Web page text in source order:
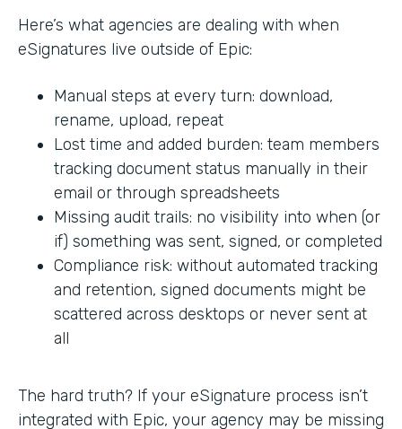
Here’s what agencies are dealing with when
eSignatures live outside of Epic:
Manual steps at every turn: download,
rename, upload, repeat
Lost time and added burden: team members
tracking document status manually in their
email or through spreadsheets
Missing audit trails: no visibility into when (or
if) something was sent, signed, or completed
Compliance risk: without automated tracking
and retention, signed documents might be
scattered across desktops or never sent at
all
The hard truth? If your eSignature process isn’t
integrated with Epic, your agency may be missing